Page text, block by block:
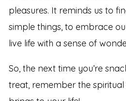
pleasures. It reminds us to
simple things, to embrace
live life with a sense of
So, the next time you’re
treat, remember the